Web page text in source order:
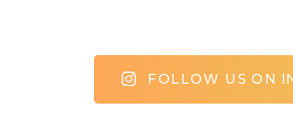
FOLLOW US ON